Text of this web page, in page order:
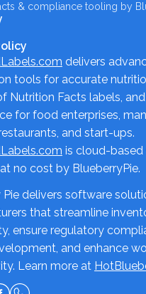
& compliance tooling by
delivers
tools for accurate
Nutrition Facts labels,
for food enterprises,
and start-ups.
is cloud-
no cost by BlueberryPie.
Pie delivers software
that streamline
ensure regulatory
and enhance
Learn more at